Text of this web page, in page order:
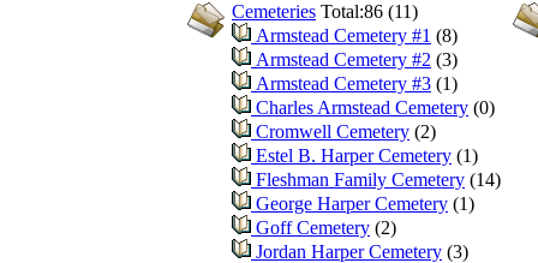
Cemeteries Total:86 (11)
Armstead Cemetery #1 (8)
Armstead Cemetery #2 (3)
Armstead Cemetery #3 (1)
Charles Armstead Cemetery (0)
Cromwell Cemetery (2)
Estel B. Harper Cemetery (1)
Fleshman Family Cemetery (14)
George Harper Cemetery (1)
Goff Cemetery (2)
Jordan Harper Cemetery (3)